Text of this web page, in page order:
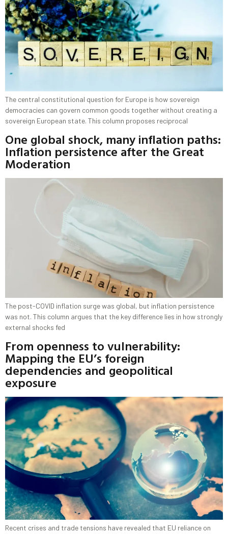
The central constitutional question for Europe is how sovereign
democracies can govern common goods together without creating a
sovereign European state. This column proposes reciprocal
One global shock, many inflation paths:
Inflation persistence after the Great
Moderation
The post-COVID inflation surge was global, but inflation persistence
was not. This column argues that the key difference lies in how strongly
external shocks fed
From openness to vulnerability:
Mapping the EU’s foreign
dependencies and geopolitical
exposure
Recent crises and trade tensions have revealed that EU reliance on